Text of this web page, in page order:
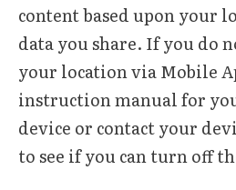
content based upon your
data you share. If you do
your location via Mobile
instruction manual for
device or contact your
to see if you can turn off